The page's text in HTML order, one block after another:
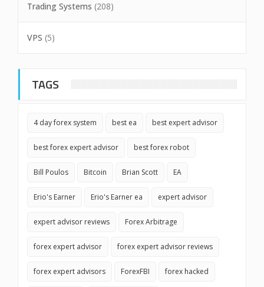
Trading Systems (208)
VPS (5)
TAGS
4 day forex system best ea best expert advisor
best forex expert advisor best forex robot
Bill Poulos Bitcoin Brian Scott EA
Erio's Earner Erio's Earner ea expert advisor
expert advisor reviews Forex Arbitrage
forex expert advisor forex expert advisor reviews
forex expert advisors ForexFBI forex hacked